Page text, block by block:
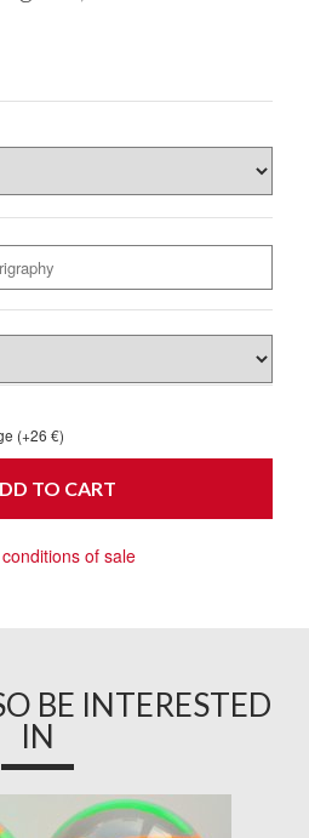
(+26 €)
TO CART
of sale
BE INTERESTED
IN